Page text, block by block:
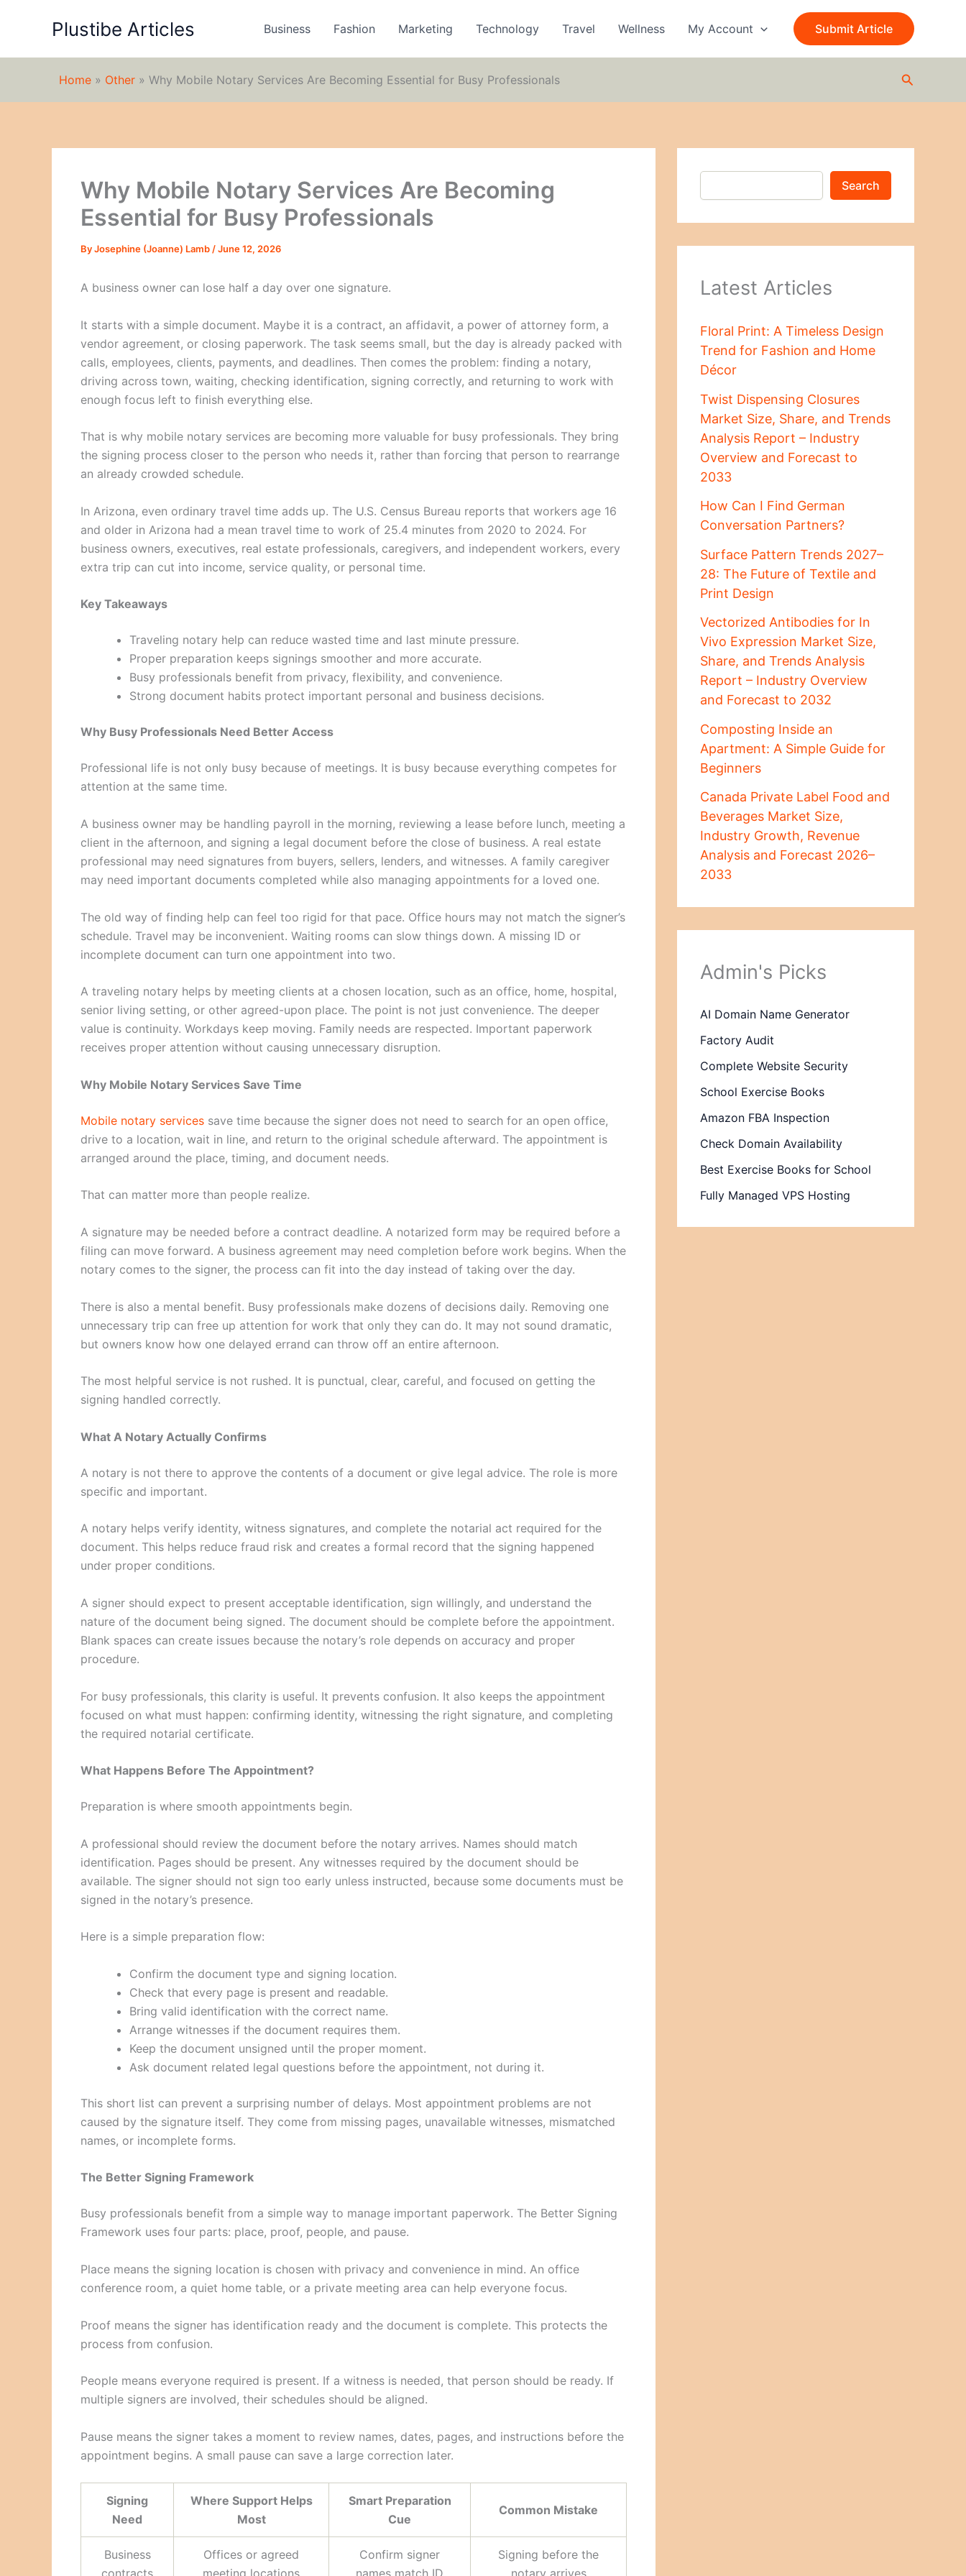
Plustibe Articles Business Fashion Marketing Technology Travel Wellness My Account Submit Article
Home » Other » Why Mobile Notary Services Are Becoming Essential for Busy Professionals Search
Why Mobile Notary Services Are Becoming
Essential for Busy Professionals
ByJosephine (Joanne) Lamb /June 12, 2026
A business owner can lose half a day over one signature.
It starts with a simple document. Maybe it is a contract, an affidavit, a power of attorney form, a
vendor agreement, or closing paperwork. The task seems small, but the day is already packed with
calls, employees, clients, payments, and deadlines. Then comes the problem: finding a notary,
driving across town, waiting, checking identification, signing correctly, and returning to work with
enough focus left to finish everything else.
That is why mobile notary services are becoming more valuable for busy professionals. They bring
the signing process closer to the person who needs it, rather than forcing that person to rearrange
an already crowded schedule.
In Arizona, even ordinary travel time adds up. The U.S. Census Bureau reports that workers age 16
and older in Arizona had a mean travel time to work of 25.4 minutes from 2020 to 2024. For
business owners, executives, real estate professionals, caregivers, and independent workers, every
extra trip can cut into income, service quality, or personal time.
Key Takeaways
Traveling notary help can reduce wasted time and last minute pressure.
Proper preparation keeps signings smoother and more accurate.
Busy professionals benefit from privacy, flexibility, and convenience.
Strong document habits protect important personal and business decisions.
Why Busy Professionals Need Better Access
Professional life is not only busy because of meetings. It is busy because everything competes for
attention at the same time.
A business owner may be handling payroll in the morning, reviewing a lease before lunch, meeting a
client in the afternoon, and signing a legal document before the close of business. A real estate
professional may need signatures from buyers, sellers, lenders, and witnesses. A family caregiver
may need important documents completed while also managing appointments for a loved one.
The old way of finding help can feel too rigid for that pace. Office hours may not match the signer’s
schedule. Travel may be inconvenient. Waiting rooms can slow things down. A missing ID or
incomplete document can turn one appointment into two.
A traveling notary helps by meeting clients at a chosen location, such as an office, home, hospital,
senior living setting, or other agreed-upon place. The point is not just convenience. The deeper
value is continuity. Workdays keep moving. Family needs are respected. Important paperwork
receives proper attention without causing unnecessary disruption.
Why Mobile Notary Services Save Time
Mobile notary services save time because the signer does not need to search for an open office,
drive to a location, wait in line, and return to the original schedule afterward. The appointment is
arranged around the place, timing, and document needs.
That can matter more than people realize.
A signature may be needed before a contract deadline. A notarized form may be required before a
filing can move forward. A business agreement may need completion before work begins. When the
notary comes to the signer, the process can fit into the day instead of taking over the day.
There is also a mental benefit. Busy professionals make dozens of decisions daily. Removing one
unnecessary trip can free up attention for work that only they can do. It may not sound dramatic,
but owners know how one delayed errand can throw off an entire afternoon.
The most helpful service is not rushed. It is punctual, clear, careful, and focused on getting the
signing handled correctly.
What A Notary Actually Confirms
A notary is not there to approve the contents of a document or give legal advice. The role is more
specific and important.
A notary helps verify identity, witness signatures, and complete the notarial act required for the
document. This helps reduce fraud risk and creates a formal record that the signing happened
under proper conditions.
A signer should expect to present acceptable identification, sign willingly, and understand the
nature of the document being signed. The document should be complete before the appointment.
Blank spaces can create issues because the notary’s role depends on accuracy and proper
procedure.
For busy professionals, this clarity is useful. It prevents confusion. It also keeps the appointment
focused on what must happen: confirming identity, witnessing the right signature, and completing
the required notarial certificate.
What Happens Before The Appointment?
Preparation is where smooth appointments begin.
A professional should review the document before the notary arrives. Names should match
identification. Pages should be present. Any witnesses required by the document should be
available. The signer should not sign too early unless instructed, because some documents must be
signed in the notary’s presence.
Here is a simple preparation flow:
Confirm the document type and signing location.
Check that every page is present and readable.
Bring valid identification with the correct name.
Arrange witnesses if the document requires them.
Keep the document unsigned until the proper moment.
Ask document related legal questions before the appointment, not during it.
This short list can prevent a surprising number of delays. Most appointment problems are not
caused by the signature itself. They come from missing pages, unavailable witnesses, mismatched
names, or incomplete forms.
The Better Signing Framework
Busy professionals benefit from a simple way to manage important paperwork. The Better Signing
Framework uses four parts: place, proof, people, and pause.
Place means the signing location is chosen with privacy and convenience in mind. An office
conference room, a quiet home table, or a private meeting area can help everyone focus.
Proof means the signer has identification ready and the document is complete. This protects the
process from confusion.
People means everyone required is present. If a witness is needed, that person should be ready. If
multiple signers are involved, their schedules should be aligned.
Pause means the signer takes a moment to review names, dates, pages, and instructions before the
appointment begins. A small pause can save a large correction later.
Signing
Need
Where Support Helps
Most
Smart Preparation
Cue
Common Mistake
Business
Offices or agreed
Confirm signer
Signing before the
a
Search
Latest Articles
Floral Print: A Timeless Design
Trend for Fashion and Home
Décor
Twist Dispensing Closures
Market Size, Share, and Trends
Analysis Report – Industry
Overview and Forecast to
2033
How Can I Find German
Conversation Partners?
Surface Pattern Trends 2027–
28: The Future of Textile and
Print Design
Vectorized Antibodies for In
Vivo Expression Market Size,
Share, and Trends Analysis
Report – Industry Overview
and Forecast to 2032
Composting Inside an
Apartment: A Simple Guide for
Beginners
Canada Private Label Food and
Beverages Market Size,
Industry Growth, Revenue
Analysis and Forecast 2026–
2033
Admin's Picks
AI Domain Name Generator
Factory Audit
Complete Website Security
School Exercise Books
Amazon FBA Inspection
Check Domain Availability
Best Exercise Books for School
Fully Managed VPS Hosting